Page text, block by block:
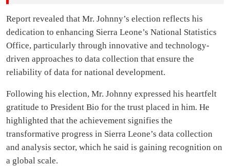
Report revealed that Mr. Johnny’s election reflects his
dedication to enhancing Sierra Leone’s National Statistics
Office, particularly through innovative and technology-
driven approaches to data collection that ensure the
reliability of data for national development.
Following his election, Mr. Johnny expressed his heartfelt
gratitude to President Bio for the trust placed in him. He
highlighted that the achievement signifies the
transformative progress in Sierra Leone’s data collection
and analysis sector, which he said is gaining recognition on
a global scale.